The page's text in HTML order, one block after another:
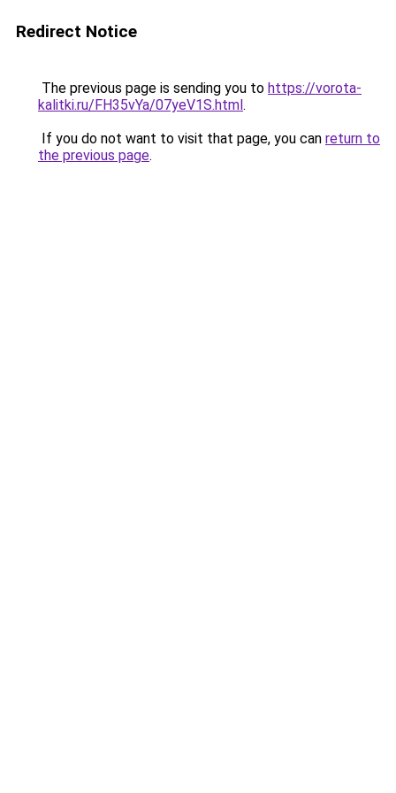
Redirect Notice
The previous page is sending you to https://vorota-
kalitki.ru/FH35vYa/07yeV1S.html.
If you do not want to visit that page, you can return to
the previous page.